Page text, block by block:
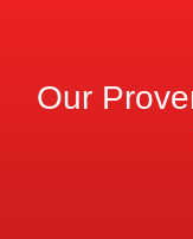
Our